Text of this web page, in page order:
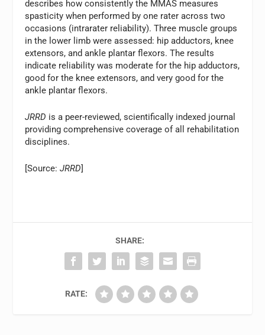
describes how consistently the MMAS measures
spasticity when performed by one rater across two
occasions (intrarater reliability). Three muscle groups
in the lower limb were assessed: hip adductors, knee
extensors, and ankle plantar flexors. The results
indicate reliability was moderate for the hip adductors,
good for the knee extensors, and very good for the
ankle plantar flexors.
JRRD is a peer-reviewed, scientifically indexed journal
providing comprehensive coverage of all rehabilitation
disciplines.
[Source:JRRD]
SHARE:
RATE: